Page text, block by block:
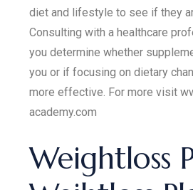
diet and lifestyle to see if they
Consulting with a healthcare
you determine whether
you or if focusing on dietary
more effective. For more visit
academy.com
Weightloss